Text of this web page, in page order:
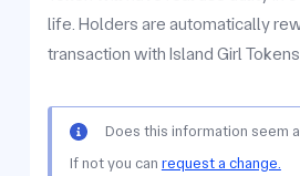
life. Holders are automatically
transaction with Island Girl
Does this information seem
If not you can request a change.